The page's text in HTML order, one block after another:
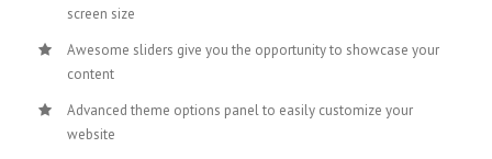
screen size
Awesome sliders give you the opportunity to showcase your
content
Advanced theme options panel to easily customize your
website